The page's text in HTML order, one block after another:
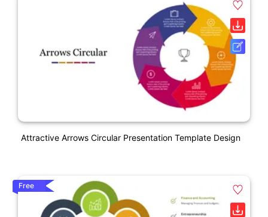
Attractive Arrows Circular Presentation Template Design
Free